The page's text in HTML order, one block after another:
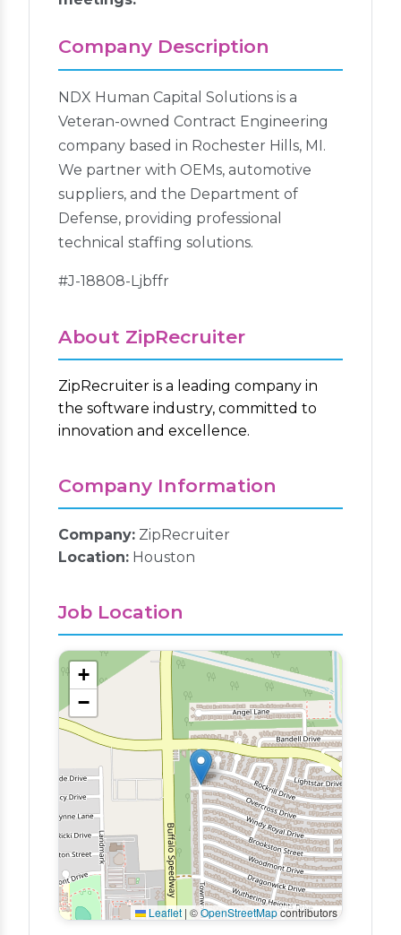
Company Description
NDX Human Capital Solutions is a
Veteran-owned Contract Engineering
company based in Rochester Hills, MI.
We partner with OEMs, automotive
suppliers, and the Department of
Defense, providing professional
technical staffing solutions.
#J-18808-Ljbffr
About ZipRecruiter
ZipRecruiter is a leading company in
the software industry, committed to
innovation and excellence.
Company Information
Company: ZipRecruiter
Location: Houston
Job Location
+
−
Leaflet | ©OpenStreetMapcontributors